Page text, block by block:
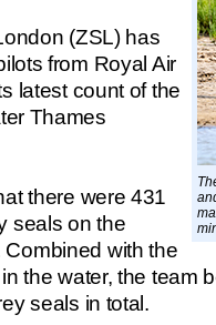
(ZSL) has
from Royal Air
latest count of the
Thames
there were 431
seals on the
with the
the water, the team
seals in total.